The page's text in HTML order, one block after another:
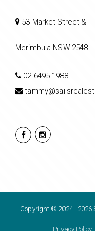
53 Market Street &
Merimbula NSW 2548
02 6495 1988
Copyright © 2024 - 2026
Privacy Policy|